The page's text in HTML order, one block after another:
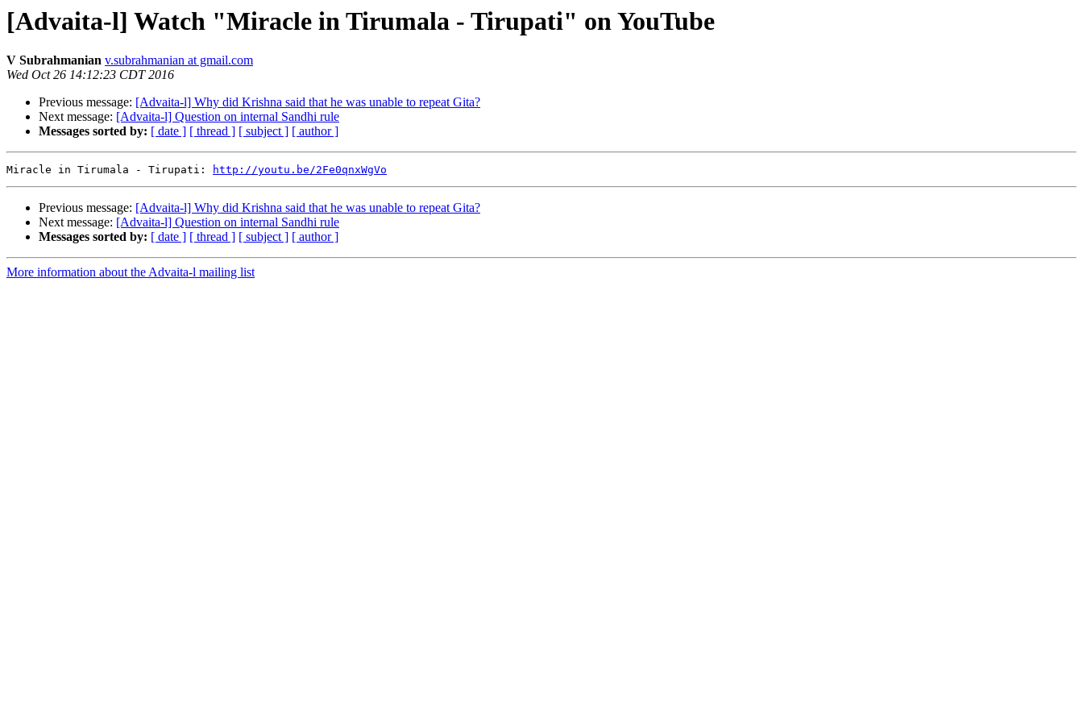
[Advaita-l] Watch "Miracle in Tirumala - Tirupati" on YouTube
V Subrahmanian v.subrahmanian at gmail.com
Wed Oct 26 14:12:23 CDT 2016
Previous message: [Advaita-l] Why did Krishna said that he was unable to repeat Gita?
Next message: [Advaita-l] Question on internal Sandhi rule
Messages sorted by: [ date ] [ thread ] [ subject ] [ author ]
Miracle in Tirumala - Tirupati: http://youtu.be/2Fe0qnxWgVo
Previous message: [Advaita-l] Why did Krishna said that he was unable to repeat Gita?
Next message: [Advaita-l] Question on internal Sandhi rule
Messages sorted by: [ date ] [ thread ] [ subject ] [ author ]
More information about the Advaita-l mailing list